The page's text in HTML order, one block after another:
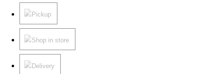
Pickup
Shop in store
Delivery